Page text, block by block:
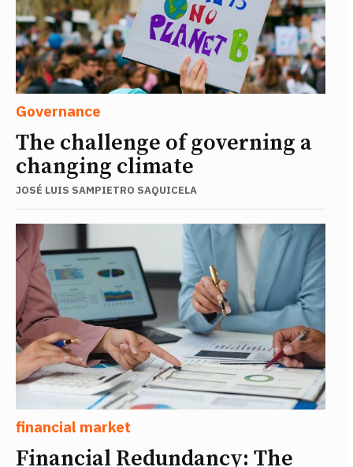
Governance
The challenge of governing a
changing climate
JOSÉ LUIS SAMPIETRO SAQUICELA
financial market
Financial Redundancy: The